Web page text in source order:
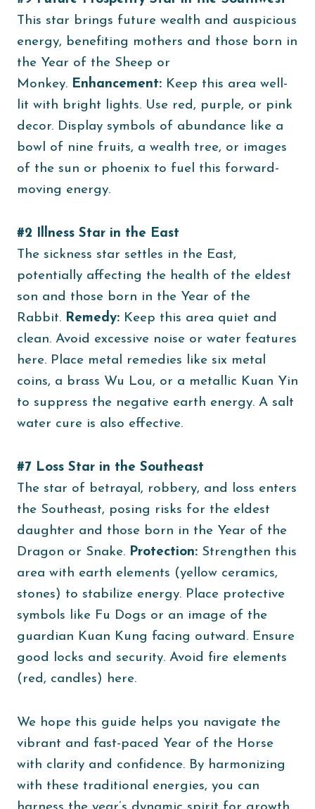
This star brings future wealth and auspicious
energy, benefiting mothers and those born in
the Year of the Sheep or
Monkey. Enhancement: Keep this area well-
lit with bright lights. Use red, purple, or pink
decor. Display symbols of abundance like a
bowl of nine fruits, a wealth tree, or images
of the sun or phoenix to fuel this forward-
moving energy.
#2 Illness Star in the East
The sickness star settles in the East,
potentially affecting the health of the eldest
son and those born in the Year of the
Rabbit. Remedy: Keep this area quiet and
clean. Avoid excessive noise or water features
here. Place metal remedies like six metal
coins, a brass Wu Lou, or a metallic Kuan Yin
to suppress the negative earth energy. A salt
water cure is also effective.
#7 Loss Star in the Southeast
The star of betrayal, robbery, and loss enters
the Southeast, posing risks for the eldest
daughter and those born in the Year of the
Dragon or Snake. Protection: Strengthen this
area with earth elements (yellow ceramics,
stones) to stabilize energy. Place protective
symbols like Fu Dogs or an image of the
guardian Kuan Kung facing outward. Ensure
good locks and security. Avoid fire elements
(red, candles) here.
We hope this guide helps you navigate the
vibrant and fast-paced Year of the Horse
with clarity and confidence. By harmonizing
with these traditional energies, you can